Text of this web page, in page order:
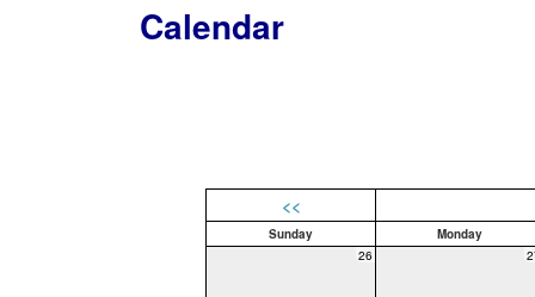
Calendar
<<
Sunday Monday
26